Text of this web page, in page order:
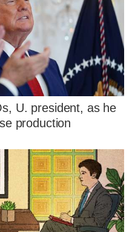
U. president, as he
production